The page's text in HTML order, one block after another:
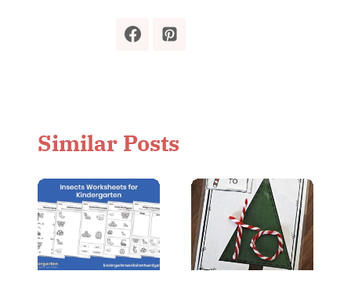
Similar Posts